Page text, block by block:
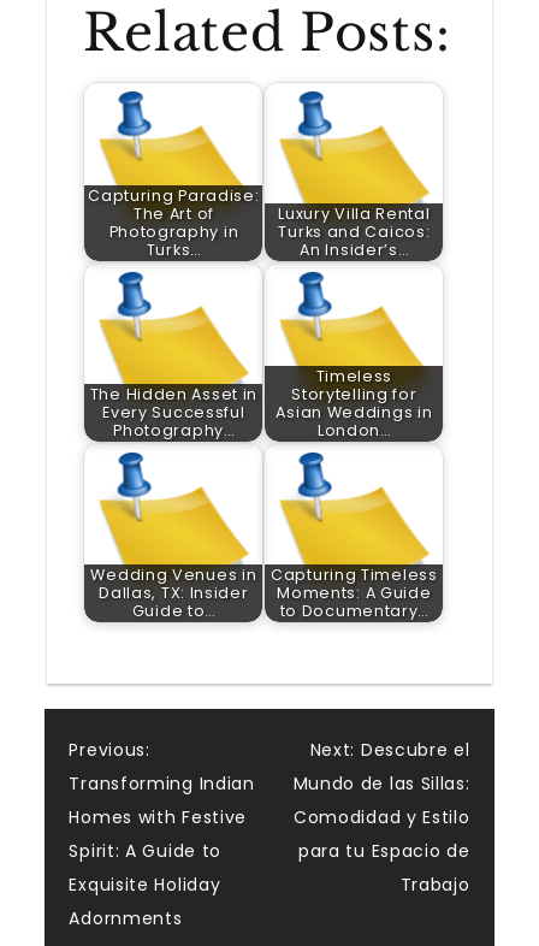
Related Posts:
Capturing Paradise:
The Art of
Photography in
Turks…
Luxury Villa Rental
Turks and Caicos:
An Insider’s…
The Hidden Asset in
Every Successful
Photography…
Timeless
Storytelling for
Asian Weddings in
London…
Wedding Venues in
Dallas, TX: Insider
Guide to…
Capturing Timeless
Moments: A Guide
to Documentary…
Post
navigation
Previous:
Transforming Indian
Homes with Festive
Spirit: A Guide to
Exquisite Holiday
Adornments
Next: Descubre el
Mundo de las Sillas:
Comodidad y Estilo
para tu Espacio de
Trabajo